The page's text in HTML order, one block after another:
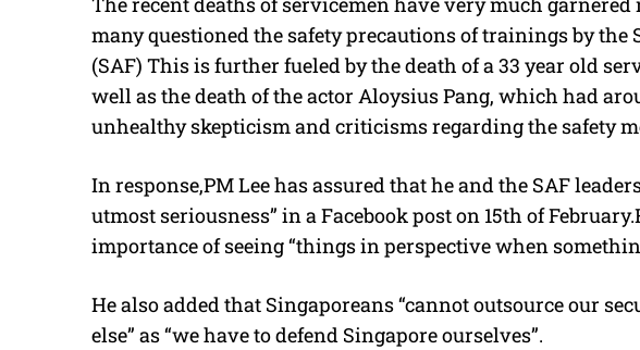
many questioned the safety precautions of trainings by the
(SAF) This is further fueled by the death of a 33 year old
well as the death of the actor Aloysius Pang, which had
unhealthy skepticism and criticisms regarding the safety
In response,PM Lee has assured that he and the SAF
utmost seriousness” in a Facebook post on 15th of
importance of seeing “things in perspective when
He also added that Singaporeans “cannot outsource our
else” as “we have to defend Singapore ourselves”.